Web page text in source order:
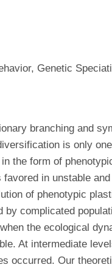
Genetic
branching and
is only
the form of
in unstable
of phenotypic
complicated
the ecological
At intermediate
occurred. Our